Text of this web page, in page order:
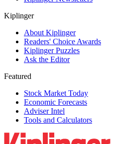
Kiplinger
About Kiplinger
Readers' Choice Awards
Kiplinger Puzzles
Ask the Editor
Featured
Stock Market Today
Economic Forecasts
Adviser Intel
Tools and Calculators